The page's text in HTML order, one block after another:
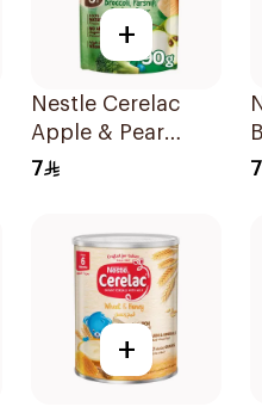
+
Nestle Cerelac
Apple & Pear
Puree 90g
7 7
+